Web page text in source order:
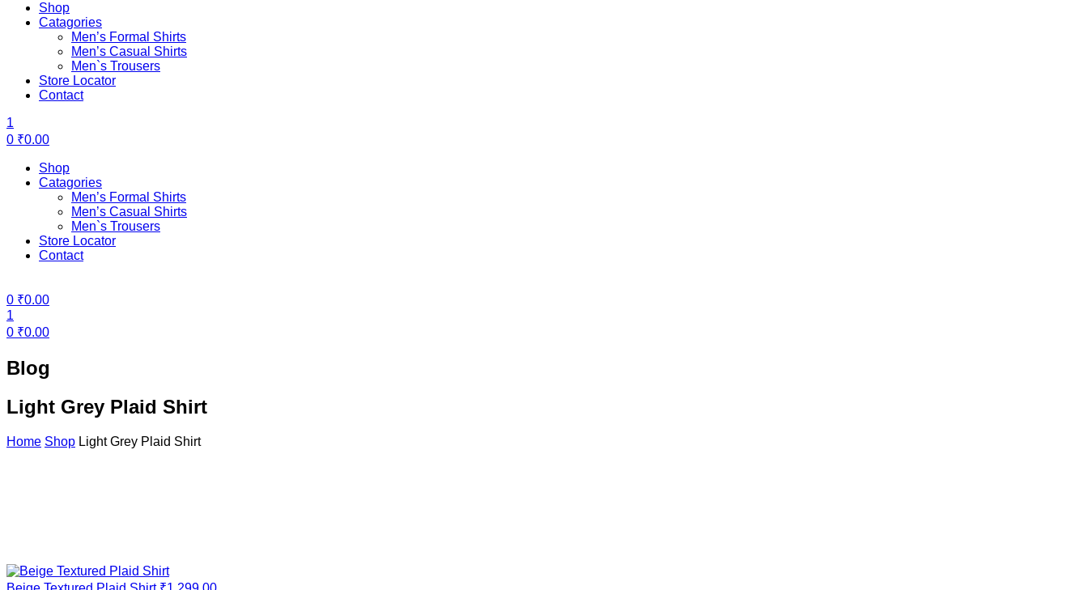
Shop
Catagories
Men’s Formal Shirts
Men’s Casual Shirts
Men`s Trousers
Store Locator
Contact
1
0 ₹0.00
Shop
Catagories
Men’s Formal Shirts
Men’s Casual Shirts
Men`s Trousers
Store Locator
Contact
0 ₹0.00
1
0 ₹0.00
Blog
Light Grey Plaid Shirt
Home Shop Light Grey Plaid Shirt